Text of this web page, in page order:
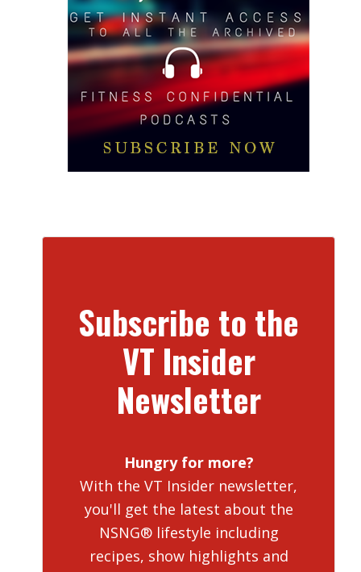
Subscribe to the
VT Insider
Newsletter
Hungry for more?
With the VT Insider newsletter,
you'll get the latest about the
NSNG® lifestyle including
recipes, show highlights and